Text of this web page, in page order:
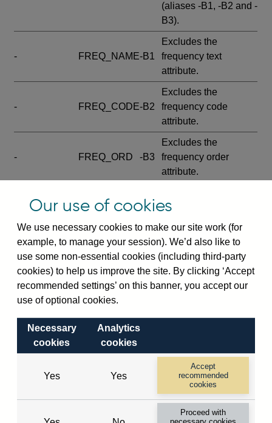
(aliases -B1, -B2 and -
B3).
- FREQ_NAME-B1
Excludes the
frequency text
attribute.
- FREQ_CODE-B2
Excludes the
frequency code
attribute.
- FREQ_ORD -B3
Excludes the
frequency order
attribute.
SERIES_COM- -C
wide footnote
element.
- -D
Excludes the
explanatory note
metadata cube and its
attributes
DEF_LOC).
metadata cube and its
attributes (aliases -E1,
-E2, -E3 and -E4).
Excludes the category
name.
Our use of cookies
We use necessary cookies to make our site work (for
example, to manage your session). We’d also like to
use some non-essential cookies (including third-party
cookies) to help us improve the site. By clicking ‘Accept
recommended settings’ on this banner, you accept our
use of optional cookies.
Necessary
cookies
Analytics
cookies
Yes Yes
Accept
recommended
cookies
Proceed with